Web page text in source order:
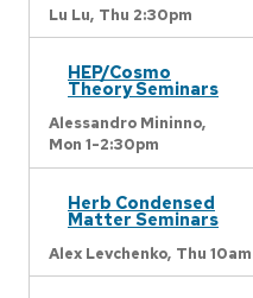
Lu Lu, Thu 2:30pm
HEP/Cosmo
Theory Seminars
Alessandro Mininno,
Mon 1-2:30pm
Herb Condensed
Matter Seminars
Alex Levchenko, Thu 10am